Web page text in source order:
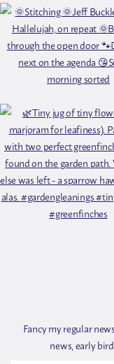
Fancy my regular
news, early